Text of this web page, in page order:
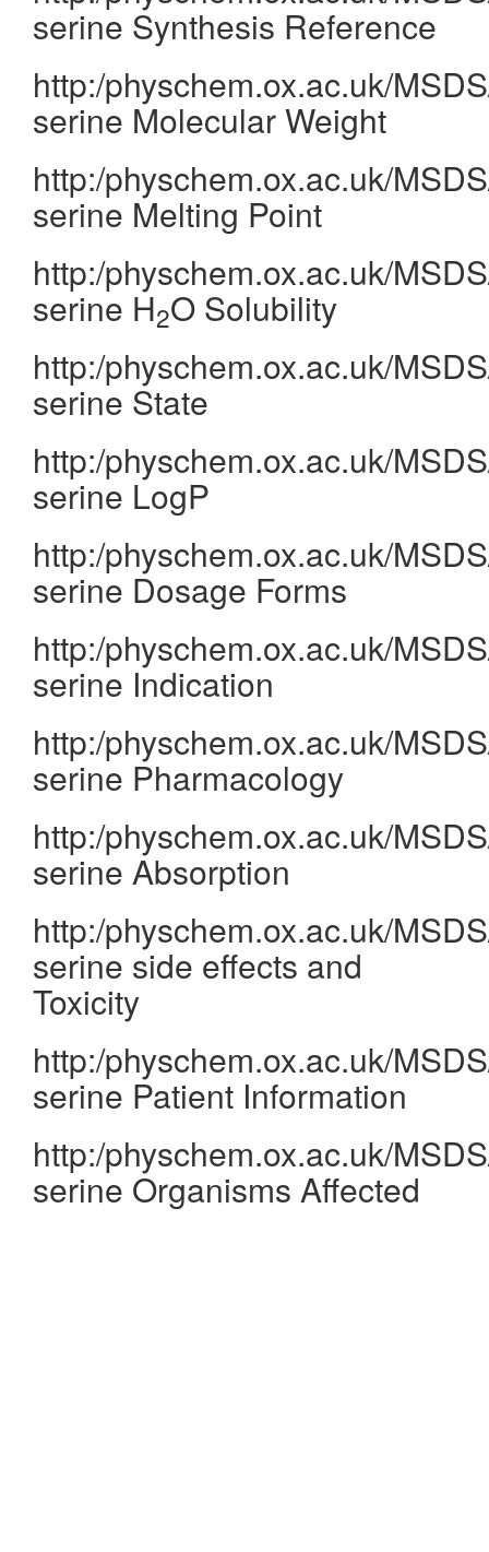
serine Synthesis Reference
http:/physchem.ox.ac.uk/
serine Molecular Weight
http:/physchem.ox.ac.uk/
serine Melting Point
http:/physchem.ox.ac.uk/
serine H2O Solubility
http:/physchem.ox.ac.uk/
serine State
http:/physchem.ox.ac.uk/
serine LogP
http:/physchem.ox.ac.uk/
serine Dosage Forms
http:/physchem.ox.ac.uk/
serine Indication
http:/physchem.ox.ac.uk/
serine Pharmacology
http:/physchem.ox.ac.uk/
serine Absorption
http:/physchem.ox.ac.uk/
serine side effects and
Toxicity
http:/physchem.ox.ac.uk/
serine Patient Information
http:/physchem.ox.ac.uk/
serine Organisms Affected